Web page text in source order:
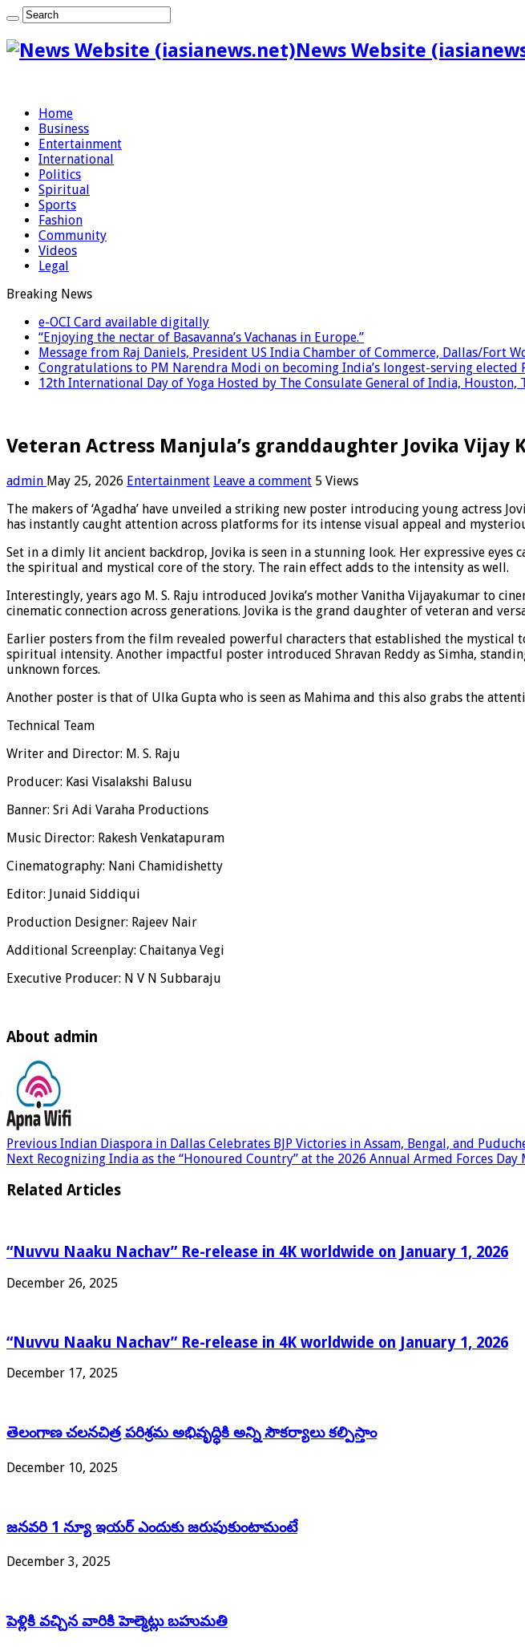
News Website
Home
Business
Entertainment
International
Politics
Spiritual
Sports
Fashion
Community
Videos
Legal
Breaking News
e-OCI Card available digitally
“Enjoying the nectar of Basavanna’s Vachanas in Europe.”
Message from Raj Daniels, President US India Chamber of Commerce, Dallas/Fort
Congratulations to PM Narendra Modi on becoming India’s longest-serving elected
12th International Day of Yoga Hosted by The Consulate General of India, Houston,
Veteran Actress Manjula’s granddaughter Jovika Vijay
admin May 25, 2026 Entertainment Leave a comment 5 Views
The makers of ‘Agadha’ have unveiled a striking new poster introducing young
has instantly caught attention across platforms for its intense visual appeal and
Set in a dimly lit ancient backdrop, Jovika is seen in a stunning look. Her expressive
the spiritual and mystical core of the story. The rain effect adds to the intensity as well.
Interestingly, years ago M. S. Raju introduced Jovika’s mother Vanitha Vijayakumar to
cinematic connection across generations. Jovika is the grand daughter of veteran and
Earlier posters from the film revealed powerful characters that established the mystical
spiritual intensity. Another impactful poster introduced Shravan Reddy as Simha,
unknown forces.
Another poster is that of Ulka Gupta who is seen as Mahima and this also grabs the
Technical Team
Writer and Director: M. S. Raju
Producer: Kasi Visalakshi Balusu
Banner: Sri Adi Varaha Productions
Music Director: Rakesh Venkatapuram
Cinematography: Nani Chamidishetty
Editor: Junaid Siddiqui
Production Designer: Rajeev Nair
Additional Screenplay: Chaitanya Vegi
Executive Producer: N V N Subbaraju
About admin
Previous Indian Diaspora in Dallas Celebrates BJP Victories in Assam, Bengal, and
Next Recognizing India as the “Honoured Country” at the 2026 Annual Armed Forces
Related Articles
“Nuvvu Naaku Nachav” Re-release in 4K worldwide on January 1, 2026
December 26, 2025
“Nuvvu Naaku Nachav” Re-release in 4K worldwide on January 1, 2026
December 17, 2025
తెలంగాణ చలనచిత్ర పరిశ్రమ అభివృద్ధికి అన్ని సౌకర్యాలు కల్పిస్తాం
December 10, 2025
జనవరి 1 న్యూ ఇయర్ ఎందుకు జరుపుకుంటామంటే
December 3, 2025
పెళ్లికి వచ్చిన వారికి హెల్మెట్లు బహుమతి